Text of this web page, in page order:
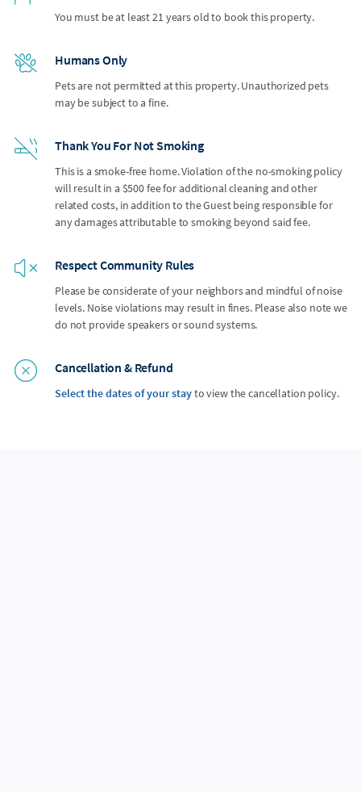
You must be at least 21 years old to book this property.
Humans Only
Pets are not permitted at this property. Unauthorized pets
may be subject to a fine.
Thank You For Not Smoking
This is a smoke-free home. Violation of the no-smoking policy
will result in a $500 fee for additional cleaning and other
related costs, in addition to the Guest being responsible for
any damages attributable to smoking beyond said fee.
Respect Community Rules
Please be considerate of your neighbors and mindful of noise
levels. Noise violations may result in fines. Please also note we
do not provide speakers or sound systems.
Cancellation & Refund
Select the dates of your stayto view the cancellation policy.